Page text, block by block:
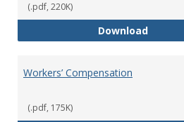
(.pdf, 220K)
DownloadWork
Workers’ Compensation
(.pdf, 175K)